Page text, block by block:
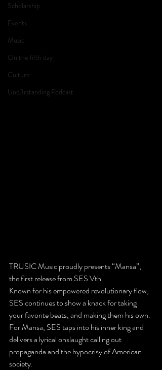
Scholarship
Events
Music
On the fifth day
Culture
Und3rstanding Podcast
TRUSIC Music proudly presents “Mansa”,
the first release from SES Vth.
Known for his empowered revolutionary flow,
SES continues to show a knack for taking
your favorite beats, and making them his own.
For Mansa, SES taps into his inner king and
delivers a lyrical onslaught calling out
propaganda and the hypocrisy of American
society.